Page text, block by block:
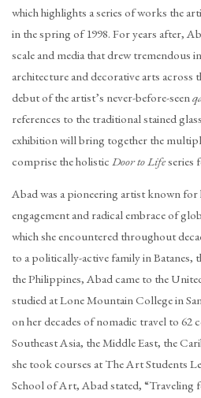
which highlights a series of works the
in the spring of 1998. For years after,
scale and media that drew tremendous
architecture and decorative arts
debut of the artist’s never-before-seen
references to the traditional stained
exhibition will bring together the
comprise the holistic Door to Lifeseries
Abad was a pioneering artist known
engagement and radical embrace of
which she encountered throughout
to a politically-active family in
the Philippines, Abad came to the
studied at Lone Mountain College in
on her decades of nomadic travel to 62
Southeast Asia, the Middle East, the
she took courses at The Art Students
School of Art, Abad stated, “Traveling